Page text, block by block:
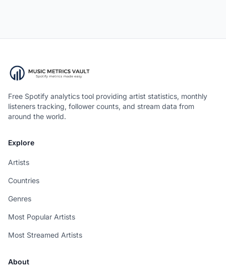
Free Spotify analytics tool providing artist statistics, monthly
listeners tracking, follower counts, and stream data from
around the world.
Explore
Artists
Countries
Genres
Most Popular Artists
Most Streamed Artists
About